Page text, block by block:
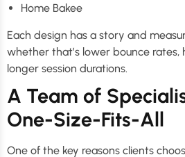
Home Bakee
Each design has a story and
whether that’s lower bounce rates,
longer session durations.
A Team of
One-Size-Fits-All
One of the key reasons clients